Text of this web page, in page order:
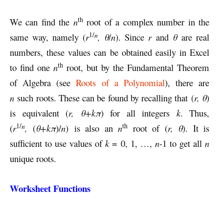
We can find the nthroot of a complex number in the
same way, namely (r1/n, θ/n). Since rand θare real
numbers, these values can be obtained easily in Excel
to find one nth root, but by the Fundamental Theorem
of Algebra (seeRoots of a Polynomial), there are
n such roots. These can be found by recalling that (r, θ)
is equivalent (r, θ+kπ) for all integers k. Thus,
(r1/n, (θ+kπ)/n) is also annth root of (r, θ). It is
sufficient to use values ofk= 0, 1, …, n-1 to get alln
unique roots.
Worksheet Functions